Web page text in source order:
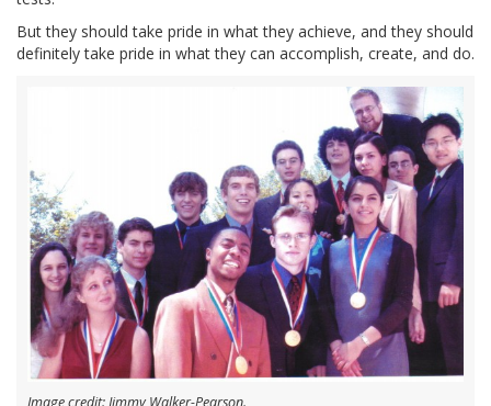
But they should take pride in what they achieve, and they should
definitely take pride in what they can accomplish, create, and do.